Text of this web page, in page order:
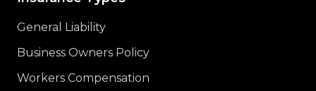
General Liability
Business Owners Policy
Workers Compensation